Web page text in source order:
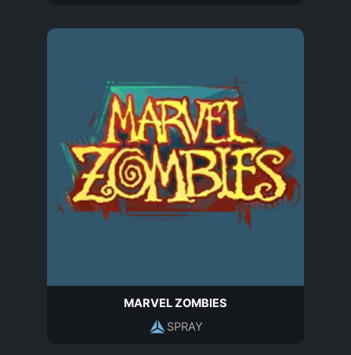
MARVEL ZOMBIES
SPRAY